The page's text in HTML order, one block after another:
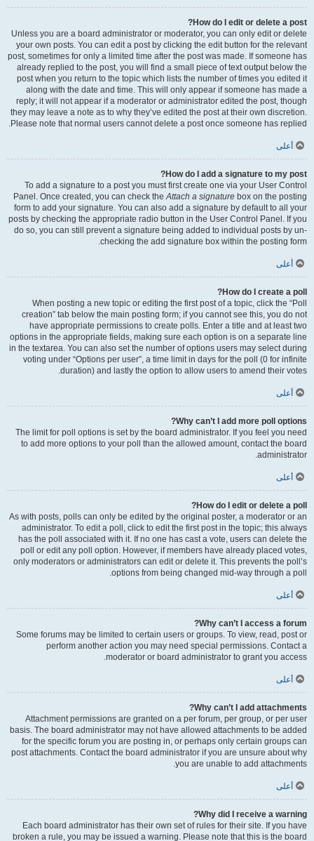
How do I edit or delete a post?
Unless you are a board administrator or moderator, you can only edit or delete
your own posts. You can edit a post by clicking the edit button for the relevant
post, sometimes for only a limited time after the post was made. If someone has
already replied to the post, you will find a small piece of text output below the
post when you return to the topic which lists the number of times you edited it
along with the date and time. This will only appear if someone has made a
reply; it will not appear if a moderator or administrator edited the post, though
they may leave a note as to why they’ve edited the post at their own discretion.
Please note that normal users cannot delete a post once someone has replied.
أعلى
How do I add a signature to my post?
To add a signature to a post you must first create one via your User Control
Panel. Once created, you can check theAttach a signature box on the posting
form to add your signature. You can also add a signature by default to all your
posts by checking the appropriate radio button in the User Control Panel. If you
do so, you can still prevent a signature being added to individual posts by un-
checking the add signature box within the posting form.
أعلى
How do I create a poll?
When posting a new topic or editing the first post of a topic, click the “Poll
creation” tab below the main posting form; if you cannot see this, you do not
have appropriate permissions to create polls. Enter a title and at least two
options in the appropriate fields, making sure each option is on a separate line
in the textarea. You can also set the number of options users may select during
voting under “Options per user”, a time limit in days for the poll (0 for infinite
duration) and lastly the option to allow users to amend their votes.
أعلى
Why can’t I add more poll options?
The limit for poll options is set by the board administrator. If you feel you need
to add more options to your poll than the allowed amount, contact the board
administrator.
أعلى
How do I edit or delete a poll?
As with posts, polls can only be edited by the original poster, a moderator or an
administrator. To edit a poll, click to edit the first post in the topic; this always
has the poll associated with it. If no one has cast a vote, users can delete the
poll or edit any poll option. However, if members have already placed votes,
only moderators or administrators can edit or delete it. This prevents the poll’s
options from being changed mid-way through a poll.
أعلى
Why can’t I access a forum?
Some forums may be limited to certain users or groups. To view, read, post or
perform another action you may need special permissions. Contact a
moderator or board administrator to grant you access.
أعلى
Why can’t I add attachments?
Attachment permissions are granted on a per forum, per group, or per user
basis. The board administrator may not have allowed attachments to be added
for the specific forum you are posting in, or perhaps only certain groups can
post attachments. Contact the board administrator if you are unsure about why
you are unable to add attachments.
أعلى
Why did I receive a warning?
Each board administrator has their own set of rules for their site. If you have
broken a rule, you may be issued a warning. Please note that this is the board